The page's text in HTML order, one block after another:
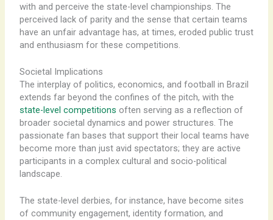
with and perceive the state-level championships. The
perceived lack of parity and the sense that certain teams
have an unfair advantage has, at times, eroded public trust
and enthusiasm for these competitions.
Societal Implications
The interplay of politics, economics, and football in Brazil
extends far beyond the confines of the pitch, with the
state-level competitions often serving as a reflection of
broader societal dynamics and power structures. The
passionate fan bases that support their local teams have
become more than just avid spectators; they are active
participants in a complex cultural and socio-political
landscape.
The state-level derbies, for instance, have become sites
of community engagement, identity formation, and